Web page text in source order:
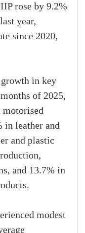
rose by 9.2%
year,
since 2020,
in key
of 2025,
motorised
in leather and
and plastic
and 13.7% in
modest